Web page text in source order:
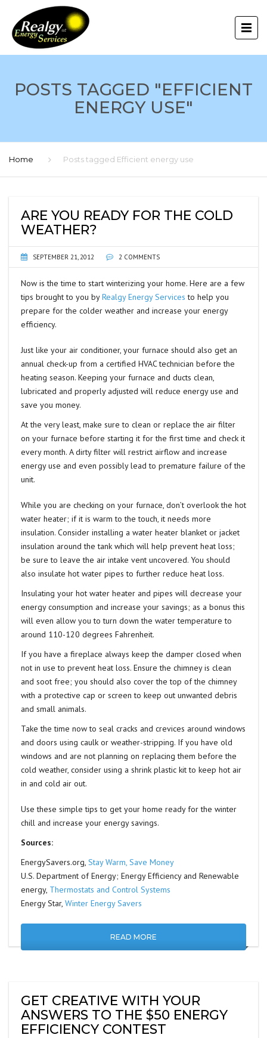
POSTS TAGGED "EFFICIENT
ENERGY USE"
Home Posts tagged Efficient energy use
ARE YOU READY FOR THE COLD
WEATHER?
SEPTEMBER 21, 2012 2 COMMENTS
Now is the time to start winterizing your home. Here are a few
tips brought to you byRealgy Energy Services to help you
prepare for the colder weather and increase your energy
efficiency.
Just like your air conditioner, your furnace should also get an
annual check-up from a certified HVAC technician before the
heating season. Keeping your furnace and ducts clean,
lubricated and properly adjusted will reduce energy use and
save you money.
At the very least, make sure to clean or replace the air filter
on your furnace before starting it for the first time and check it
every month. A dirty filter will restrict airflow and increase
energy use and even possibly lead to premature failure of the
unit.
While you are checking on your furnace, don’t overlook the hot
water heater; if it is warm to the touch, it needs more
insulation. Consider installing a water heater blanket or jacket
insulation around the tank which will help prevent heat loss;
be sure to leave the air intake vent uncovered. You should
also insulate hot water pipes to further reduce heat loss.
Insulating your hot water heater and pipes will decrease your
energy consumption and increase your savings; as a bonus this
will even allow you to turn down the water temperature to
around 110-120 degrees Fahrenheit.
If you have a fireplace always keep the damper closed when
not in use to prevent heat loss. Ensure the chimney is clean
and soot free; you should also cover the top of the chimney
with a protective cap or screen to keep out unwanted debris
and small animals.
Take the time now to seal cracks and crevices around windows
and doors using caulk or weather-stripping. If you have old
windows and are not planning on replacing them before the
cold weather, consider using a shrink plastic kit to keep hot air
in and cold air out.
Use these simple tips to get your home ready for the winter
chill and increase your energy savings.
Sources:
EnergySavers.org, Stay Warm, Save Money
U.S. Department of Energy; Energy Efficiency and Renewable
energy, Thermostats and Control Systems
Energy Star, Winter Energy Savers
READ MORE
GET CREATIVE WITH YOUR
ANSWERS TO THE $50 ENERGY
EFFICIENCY CONTEST